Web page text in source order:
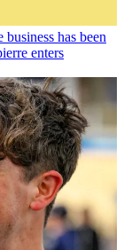
has been
enters